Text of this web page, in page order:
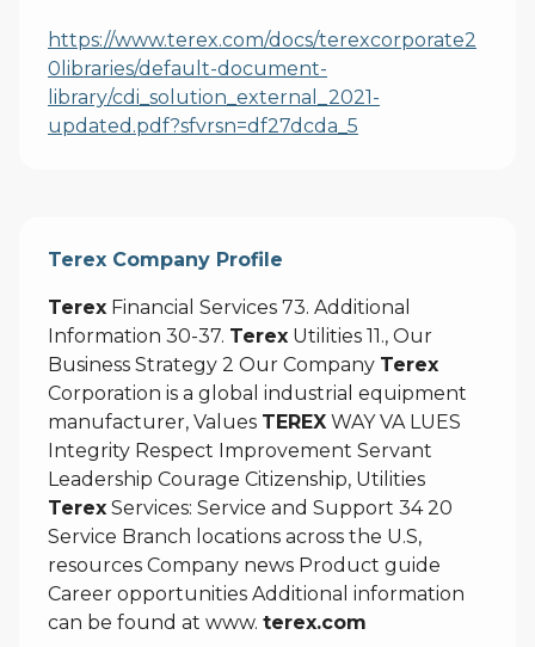
https://www.terex.com/docs/terexcorporate2
0libraries/default-document-
library/cdi_solution_external_2021-
updated.pdf?sfvrsn=df27dcda_5
Terex Company Profile
Terex Financial Services 73. Additional
Information 30-37. Terex Utilities 11., Our
Business Strategy 2 Our Company Terex
Corporation is a global industrial equipment
manufacturer, Values TEREX WAY VA LUES
Integrity Respect Improvement Servant
Leadership Courage Citizenship, Utilities
Terex Services: Service and Support 34 20
Service Branch locations across the U.S,
resources Company news Product guide
Career opportunities Additional information
can be found at www. terex.com